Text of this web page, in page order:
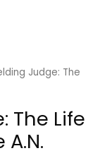
Judge: The
The Life